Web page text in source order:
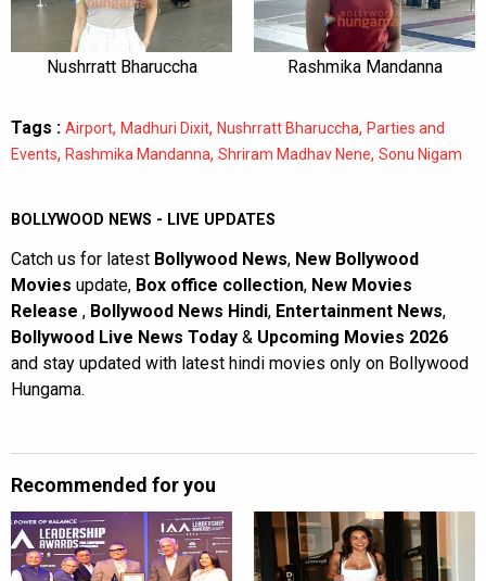
Nushrratt Bharuccha Rashmika Mandanna
Tags : Airport, Madhuri Dixit, Nushrratt Bharuccha, Parties and
Events, Rashmika Mandanna, Shriram Madhav Nene, Sonu Nigam
BOLLYWOOD NEWS - LIVE UPDATES
Catch us for latest Bollywood News, New Bollywood
Movies update, Box office collection, New Movies
Release , Bollywood News Hindi, Entertainment News,
Bollywood Live News Today & Upcoming Movies 2026
and stay updated with latest hindi movies only on Bollywood
Hungama.
Recommended for you